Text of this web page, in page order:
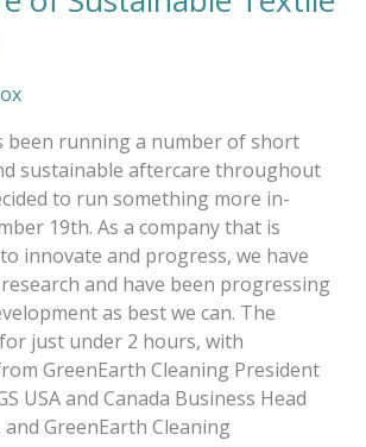
been running a number of short
sustainable aftercare throughout
to run something more in-
19th. As a company that is
innovate and progress, we have
and have been progressing
as best we can. The
just under 2 hours, with
GreenEarth Cleaning President
USA and Canada Business Head
GreenEarth Cleaning